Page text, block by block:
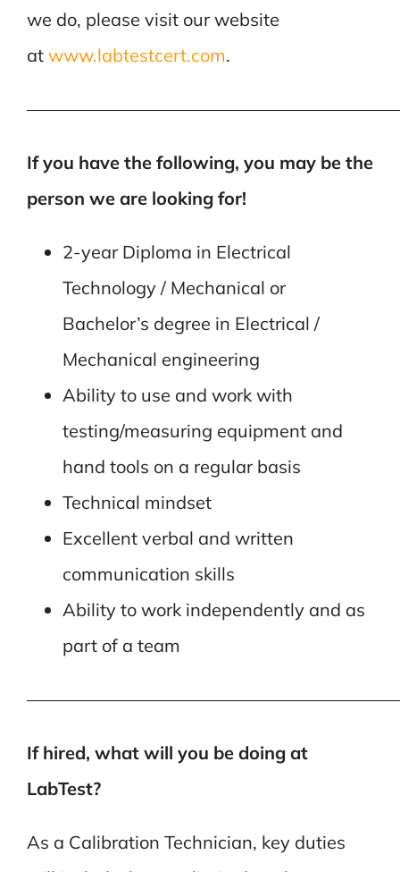
we do, please visit our website
at www.labtestcert.com.
If you have the following, you may be the
person we are looking for!
2-year Diploma in Electrical
Technology / Mechanical or
Bachelor’s degree in Electrical /
Mechanical engineering
Ability to use and work with
testing/measuring equipment and
hand tools on a regular basis
Technical mindset
Excellent verbal and written
communication skills
Ability to work independently and as
part of a team
If hired, what will you be doing at
LabTest?
As a Calibration Technician, key duties